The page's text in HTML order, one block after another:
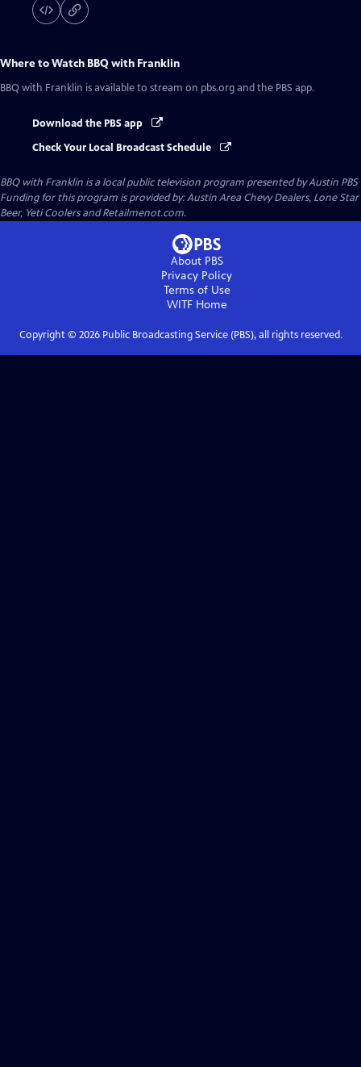
Where to Watch BBQ with Franklin
BBQ with Franklin is available to stream on pbs.org and the PBS app.
Download the PBS app
Check Your Local Broadcast Schedule
BBQ with Franklin is a local public television program presented byAustin PBS
Funding for this program is provided by: Austin Area Chevy Dealers, Lone Star
Beer, Yeti Coolers and Retailmenot.com.
About PBS
Privacy Policy
Terms of Use
WITFHome
Copyright © 2026Public Broadcasting Service (PBS), all rights reserved.